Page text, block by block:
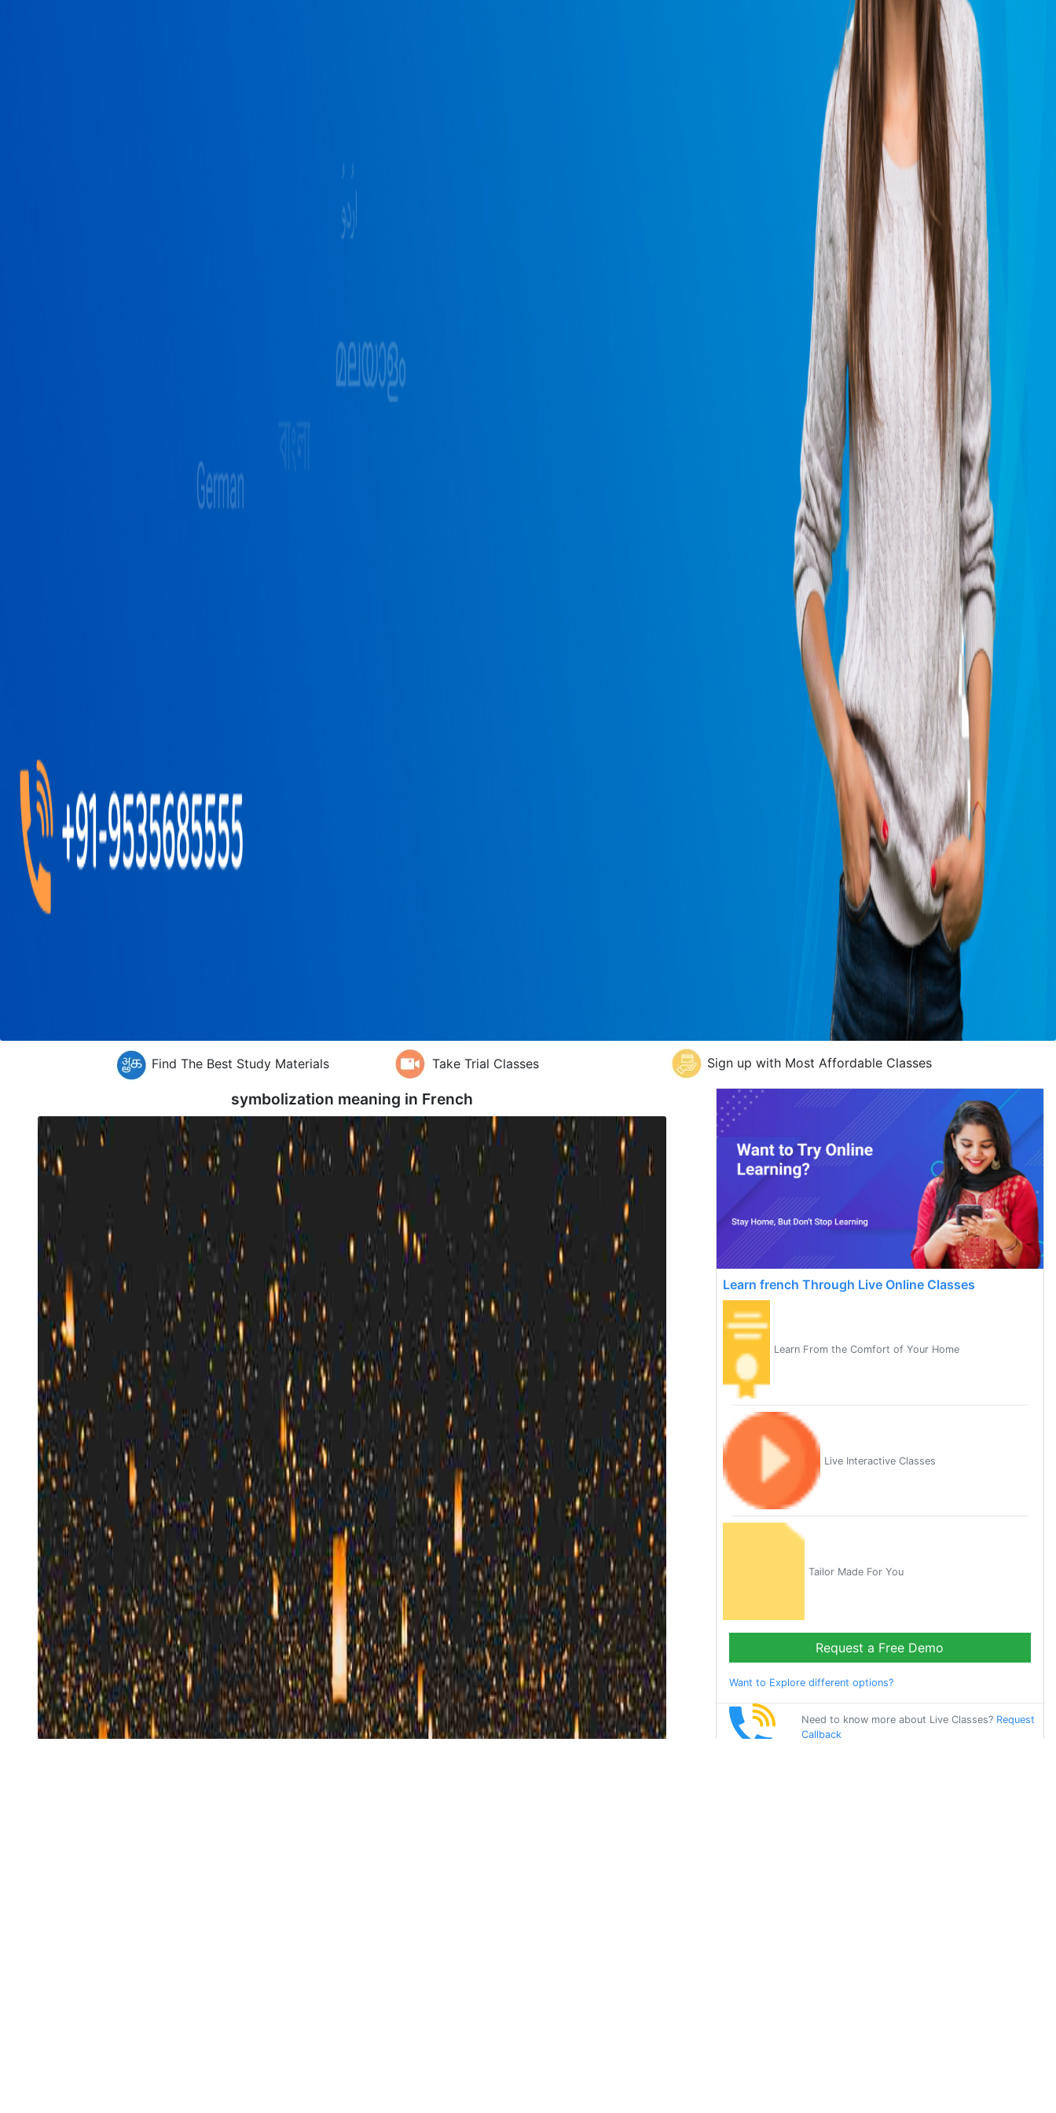
Find The Best Study Materials Take Trial Classes Sign up with Most Affordable Classes
symbolization meaning in French
Learn french Through Live Online Classes
Learn From the Comfort of Your Home
Live Interactive Classes
Tailor Made For You
Request a Free Demo
Want to Explore different options?
Need to know more about Live Classes? Request
Callback